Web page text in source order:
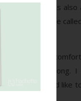
away, she was also
She
peace and
to be all along. I
she said she’d like